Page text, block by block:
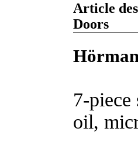
Article
Doors
7-
oil,